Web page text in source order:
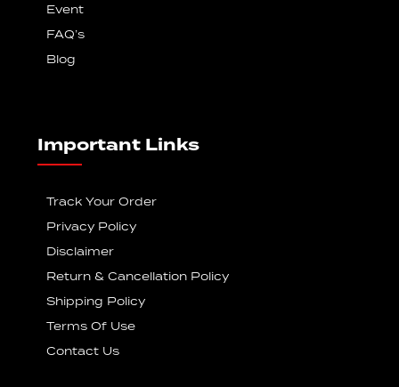
Event
FAQ’s
Blog
Important Links
Track Your Order
Privacy Policy
Disclaimer
Return & Cancellation Policy
Shipping Policy
Terms Of Use
Contact Us